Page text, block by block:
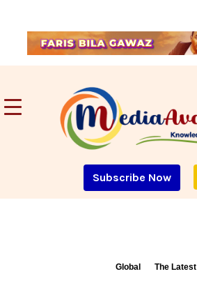
Subscribe Now
Global The Latest